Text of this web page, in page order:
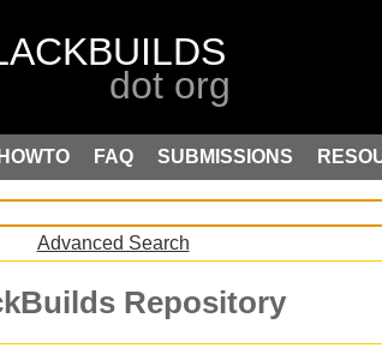
HOWTO FAQ SUBMISSIONS
Advanced Search
Repository